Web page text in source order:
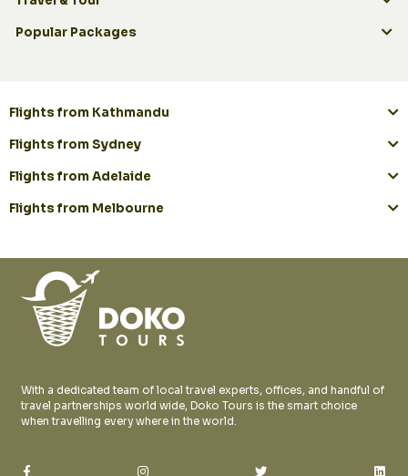
Popular Packages
Flights from Kathmandu
Flights from Sydney
Flights from Adelaide
Flights from Melbourne
With a dedicated team of local travel experts, offices, and handful of
travel partnerships world wide, Doko Tours is the smart choice
when travelling every where in the world.